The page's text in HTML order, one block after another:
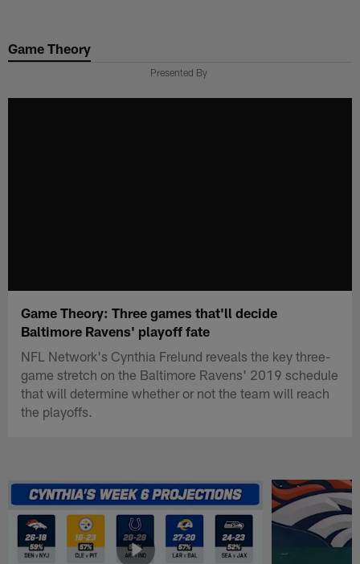
main
Game Theory
Presented By
Game Theory: Three games that'll decide
Baltimore Ravens' playoff fate
NFL Network's Cynthia Frelund reveals the key three-
game stretch on the Baltimore Ravens' 2019 schedule
that will determine whether or not the team will reach
the playoffs.